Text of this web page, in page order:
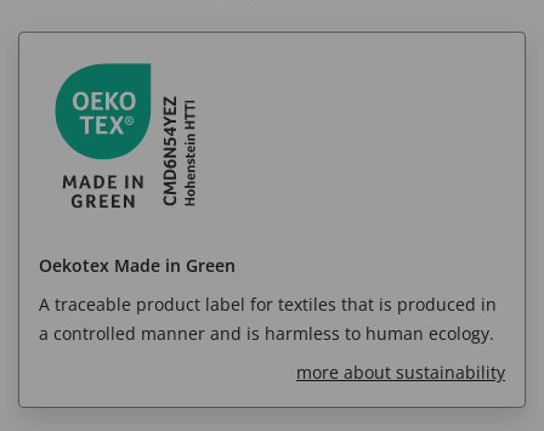
Oekotex Made in Green
A traceable product label for textiles that is produced in
a controlled manner and is harmless to human ecology.
more about sustainability